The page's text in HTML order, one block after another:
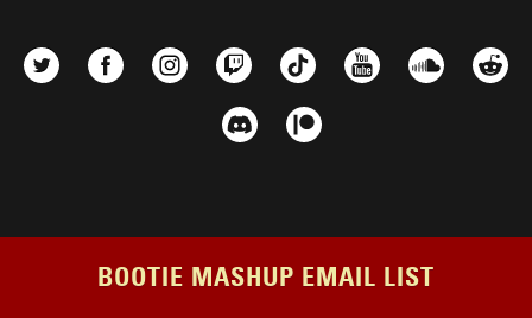
BOOTIE MASHUP EMAIL LIST